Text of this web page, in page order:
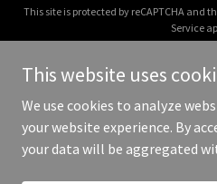
This site is protected by reCAPTCHA and
Service
Copyright © 2025 Tuscaloosa
This website uses
We use cookies to analyze
your website experience. By
your data will be aggregated